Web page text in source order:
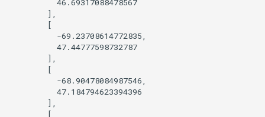
        ],
        [
          -69.23708614772835,
          47.44777598732787
        ],
        [
          -68.90478084987546,
          47.184794623394396
        ],
        [